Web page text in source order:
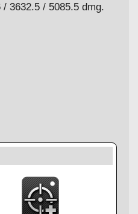
3632.5 / 5085.5 dmg.